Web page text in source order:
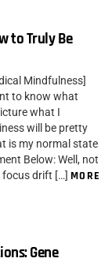
to Truly Be
Mindfulness]
to know what
what I
will be pretty
is my normal state
Below: Well, not
focus drift […] MORE
Gene